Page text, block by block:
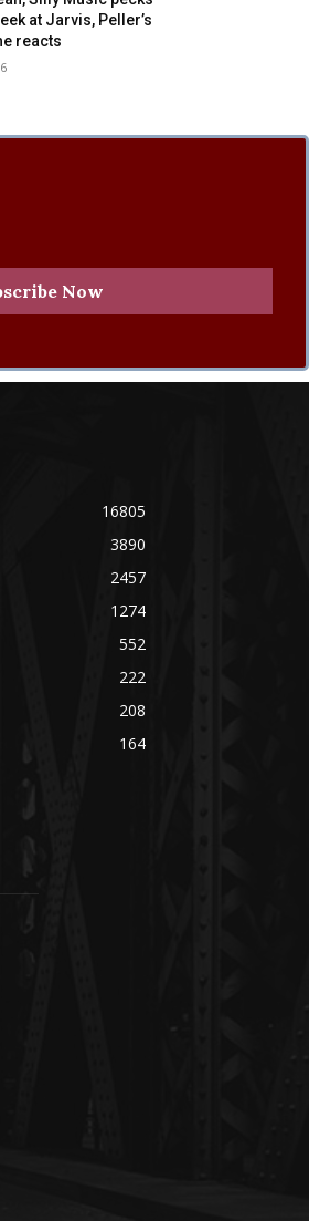
at Jarvis, Peller’s
reacts
16805
3890
2457
1274
552
222
208
164